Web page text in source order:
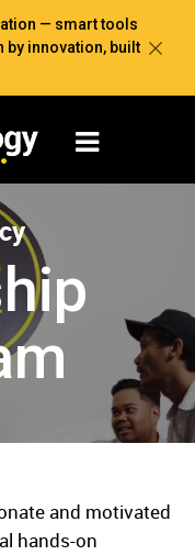
— smart tools
by innovation, built
and motivated
hands-on